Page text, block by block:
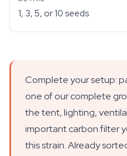
1, 3, 5, or 10 seeds
Complete your setup:
one of our complete
the tent, lighting,
important carbon filter
this strain. Already